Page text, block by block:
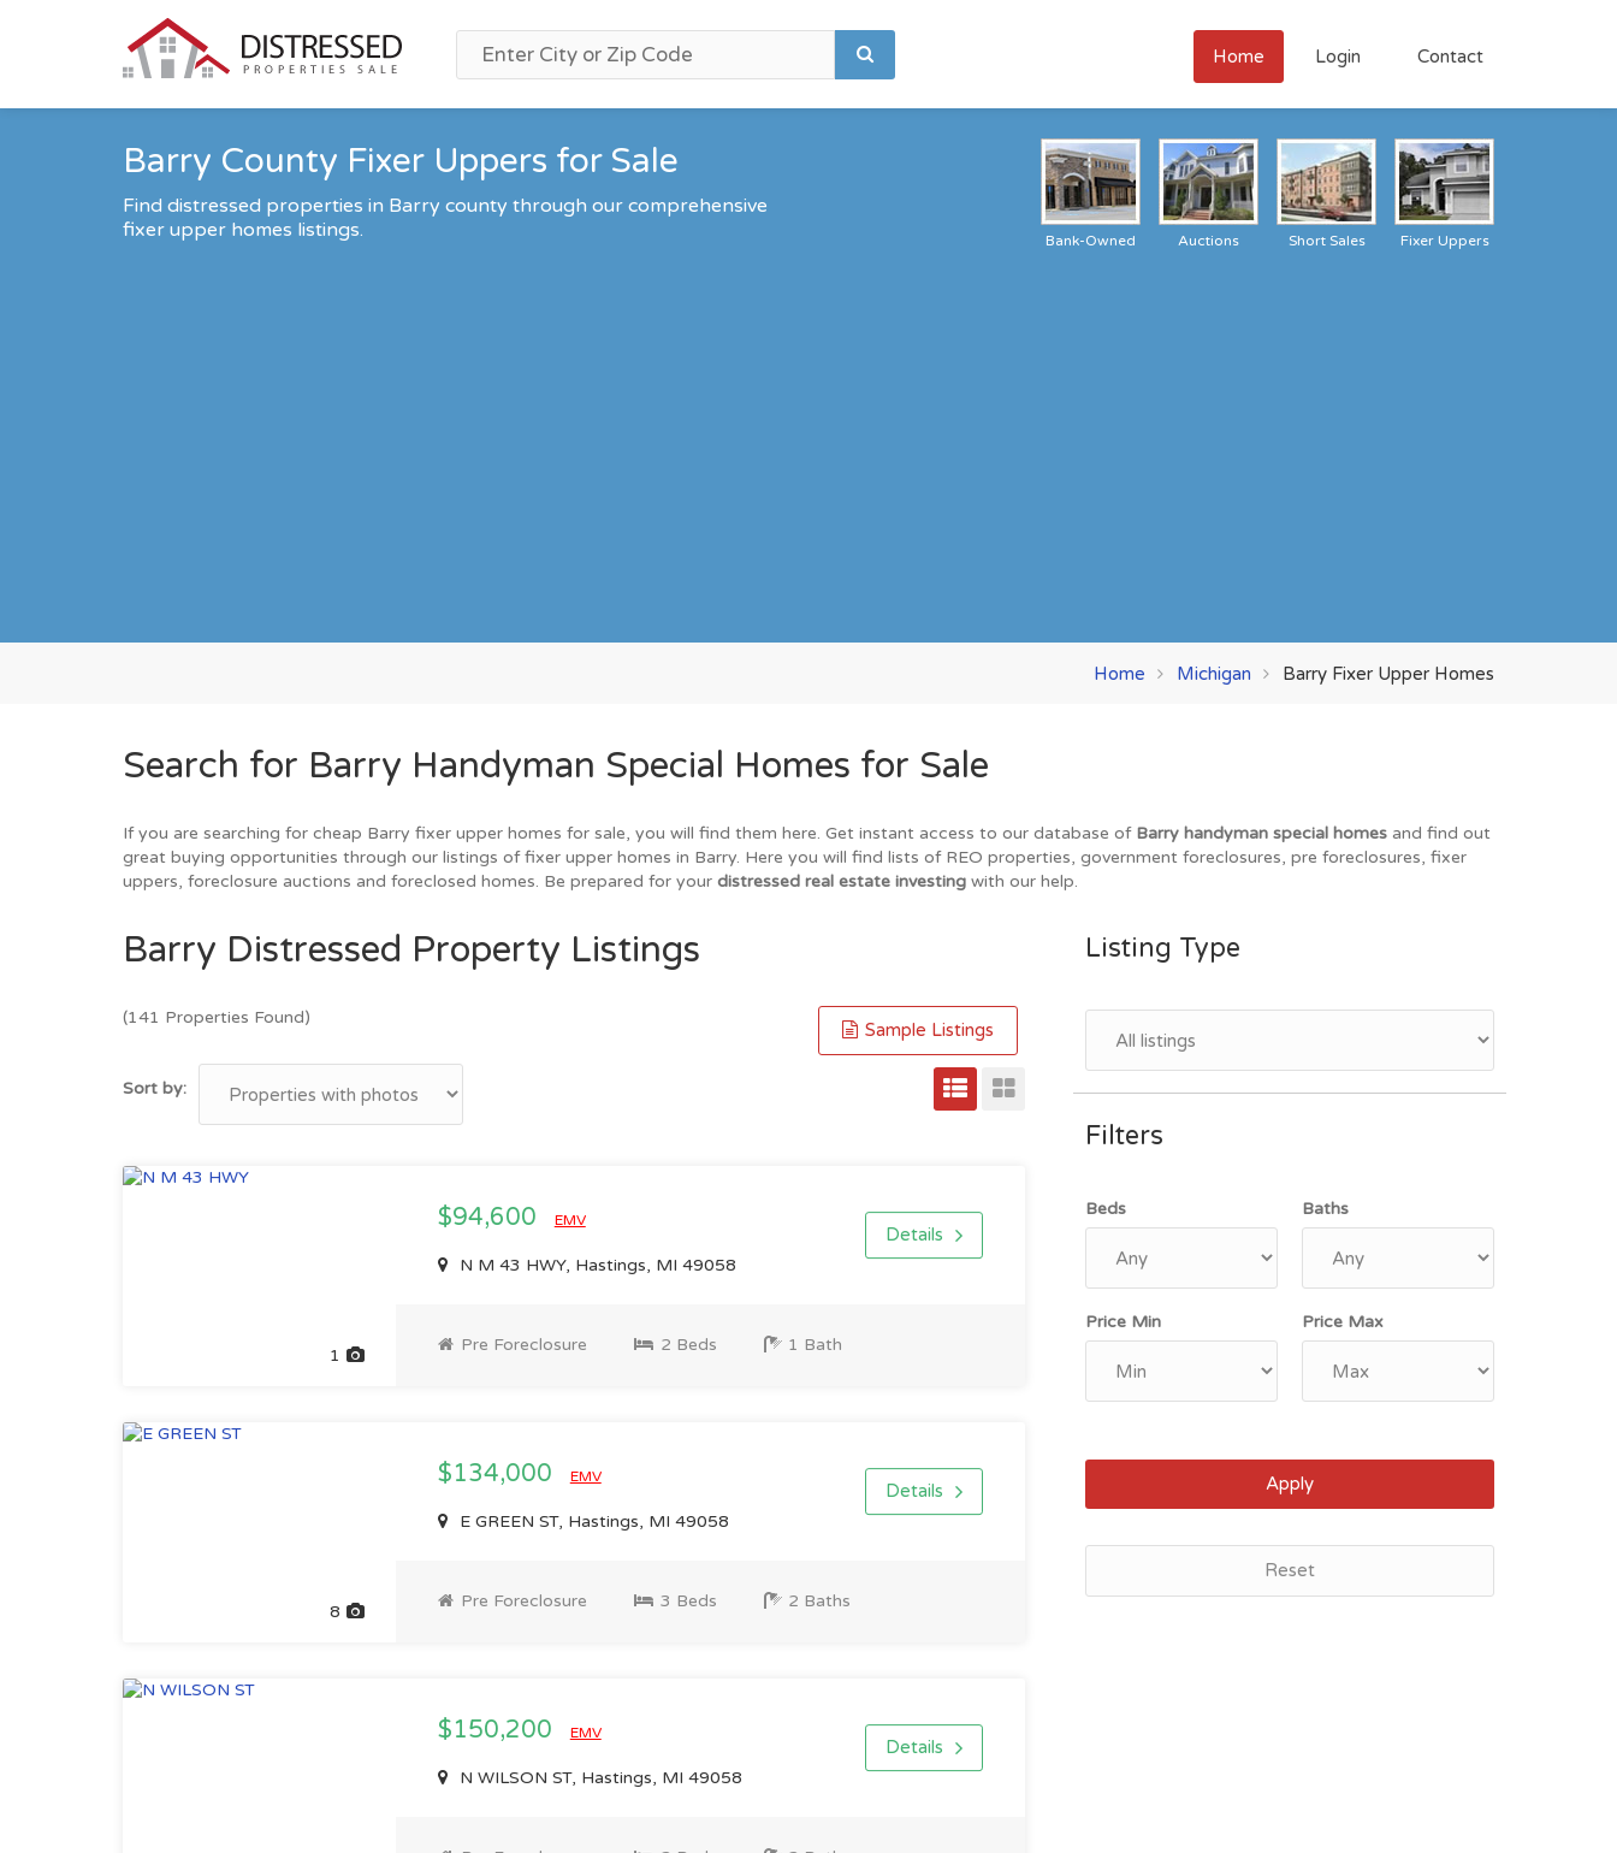
Home Login Contact
Barry County Fixer Uppers for Sale
Find distressed properties in Barry county through our comprehensive
fixer upper homes listings.
Fixer Uppers
Short Sales
Auctions
Bank-Owned
Home Michigan Barry Fixer Upper Homes
Search for Barry Handyman Special Homes for Sale
If you are searching for cheap Barry fixer upper homes for sale, you will find them here. Get instant access to our database of Barry handyman special homes and find out
great buying opportunities through our listings of fixer upper homes in Barry. Here you will find lists of REO properties, government foreclosures, pre foreclosures, fixer
uppers, foreclosure auctions and foreclosed homes. Be prepared for your distressed real estate investing with our help.
Barry Distressed Property Listings
(141 Properties Found)
Sample Listings
Sort by:
1
$94,600 EMV
N M 43 HWY, Hastings, MI 49058
Details
Pre Foreclosure 2 Beds 1 Bath
8
$134,000 EMV
E GREEN ST, Hastings, MI 49058
Details
Pre Foreclosure 3 Beds 2 Baths
$150,200 EMV
N WILSON ST, Hastings, MI 49058
Details
Listing Type
Filters
Beds Baths
Price Min Price Max
Apply
Reset